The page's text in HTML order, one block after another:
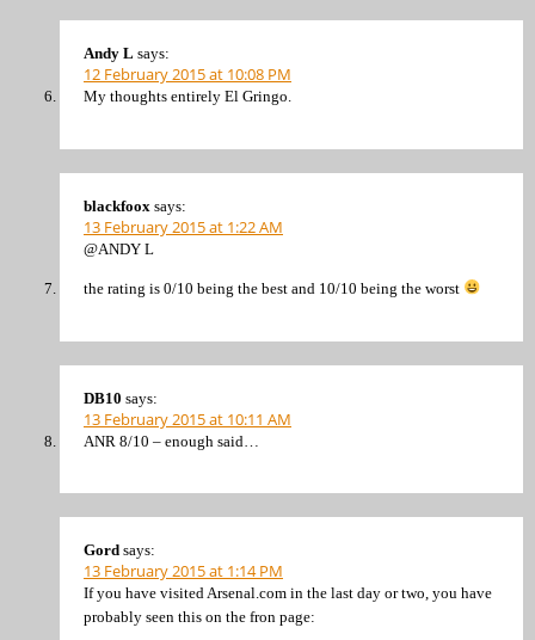
Andy L says:
12 February 2015 at 10:08 PM
My thoughts entirely El Gringo.
blackfoox says:
13 February 2015 at 1:22 AM
@ANDY L
the rating is 0/10 being the best and 10/10 being the worst
DB10 says:
13 February 2015 at 10:11 AM
ANR 8/10 – enough said…
Gord says:
13 February 2015 at 1:14 PM
If you have visited Arsenal.com in the last day or two, you have
probably seen this on the fron page: